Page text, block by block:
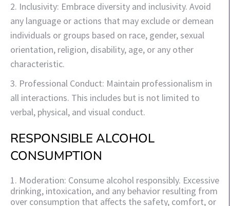
2. Inclusivity: Embrace diversity and inclusivity. Avoid
any language or actions that may exclude or demean
individuals or groups based on race, gender, sexual
orientation, religion, disability, age, or any other
characteristic.
3. Professional Conduct: Maintain professionalism in
all interactions. This includes but is not limited to
verbal, physical, and visual conduct.
RESPONSIBLE ALCOHOL
CONSUMPTION
1. Moderation: Consume alcohol responsibly. Excessive
drinking, intoxication, and any behavior resulting from
over consumption that affects the safety, comfort, or